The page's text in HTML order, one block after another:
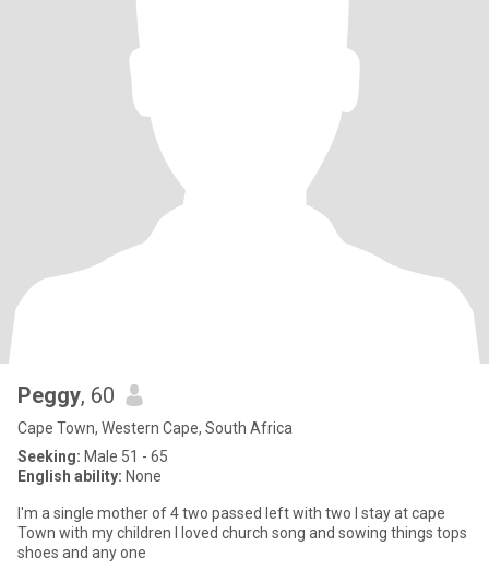
Peggy, 60
Cape Town, Western Cape, South Africa
Seeking: Male 51 - 65
English ability: None
I'm a single mother of 4 two passed left with two I stay at cape
Town with my children I loved church song and sowing things tops
shoes and any one